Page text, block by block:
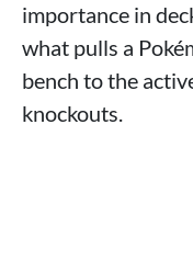
importance in
what pulls a
bench to the
knockouts.